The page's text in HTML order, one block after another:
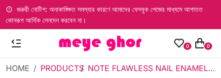
জরুরী নোটিশ: অনাকাঙ্ক্ষিত সমস্যার কারণে আমাদের ফেসবুক পেজের মাধ্যমে আপাতত
কোনরূপ আর্থিক লেনদেন করবেন না।
0 0
HOME PRODUCTS NOTE FLAWLESS NAIL ENAMEL 15 (SAILING AWAY)